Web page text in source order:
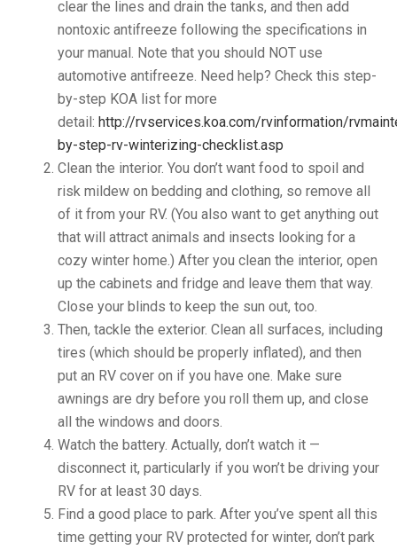
clear the lines and drain the tanks, and then add
nontoxic antifreeze following the specifications in
your manual. Note that you should NOT use
automotive antifreeze. Need help? Check this step-
by-step KOA list for more
detail: http://rvservices.koa.com/rvinformation/
by-step-rv-winterizing-checklist.asp
Clean the interior. You don’t want food to spoil and
risk mildew on bedding and clothing, so remove all
of it from your RV. (You also want to get anything out
that will attract animals and insects looking for a
cozy winter home.) After you clean the interior, open
up the cabinets and fridge and leave them that way.
Close your blinds to keep the sun out, too.
Then, tackle the exterior. Clean all surfaces, including
tires (which should be properly inflated), and then
put an RV cover on if you have one. Make sure
awnings are dry before you roll them up, and close
all the windows and doors.
Watch the battery. Actually, don’t watch it —
disconnect it, particularly if you won’t be driving your
RV for at least 30 days.
Find a good place to park. After you’ve spent all this
time getting your RV protected for winter, don’t park